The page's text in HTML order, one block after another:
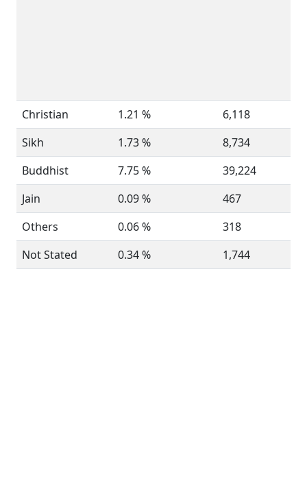
Christian 1.21 %
6,118
Sikh
1.73 %
8,734
Buddhist
7.75 %
39,224
Jain
0.09 %
467
Others
0.06 %
318
Not Stated
0.34 % 1,744